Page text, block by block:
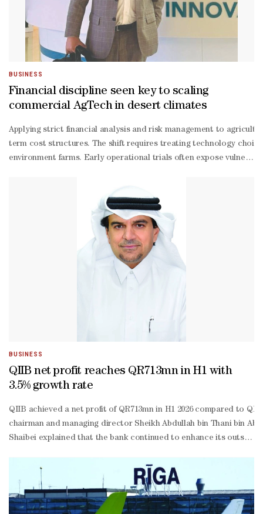
lookingness of monetary policy, a summary of the discussion
BUSINESS
Financial discipline seen key to scaling
commercial AgTech in desert climates
Applying strict financial analysis and risk management to
term cost structures. The shift requires treating technology
environment farms. Early operational trials often expose
term operational savings to attract institutional investors and
term results and focus on creating lasting value.” Adaya further
BUSINESS
QIIB net profit reaches QR713mn in H1 with
3.5% growth rate
QIIB achieved a net profit of QR713mn in H1 2026 compared to
chairman and managing director Sheikh Abdullah bin Thani bin
Shaibei explained that the bank continued to enhance its
income ratio stood at 19.7%.He said this remains one of the
Shaibei stated: “QIIB operates according to a proactive approach
performing financing (NPL) ratio remained at a low level of
Shaibei confirmed that the Capital Adequacy Ratio (CAR) under